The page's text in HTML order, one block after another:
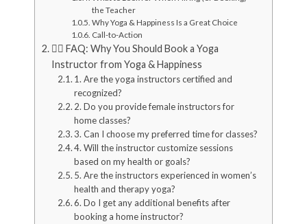
the Teacher
Why Yoga & Happiness Is a Great Choice
Call-to-Action
🧘‍♀️ FAQ: Why You Should Book a Yoga
Instructor from Yoga & Happiness
1. Are the yoga instructors certified and
recognized?
2. Do you provide female instructors for
home classes?
3. Can I choose my preferred time for classes?
4. Will the instructor customize sessions
based on my health or goals?
5. Are the instructors experienced in women’s
health and therapy yoga?
6. Do I get any additional benefits after
booking a home instructor?